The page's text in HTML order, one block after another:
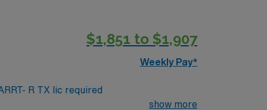
provides excellent compensation,
assistance. As a publicly traded
Rad Tech assignment in Grapevine,
$1,851 to $1,907
Weekly Pay*
R TX lic required
show more